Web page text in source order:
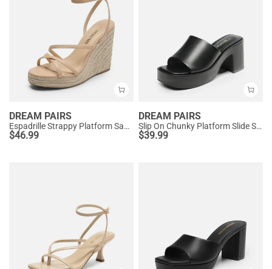
DREAM PAIRS
Espadrille Strappy Platform Sandals
$46.99
DREAM PAIRS
Slip On Chunky Platform Slide Sandals
$39.99